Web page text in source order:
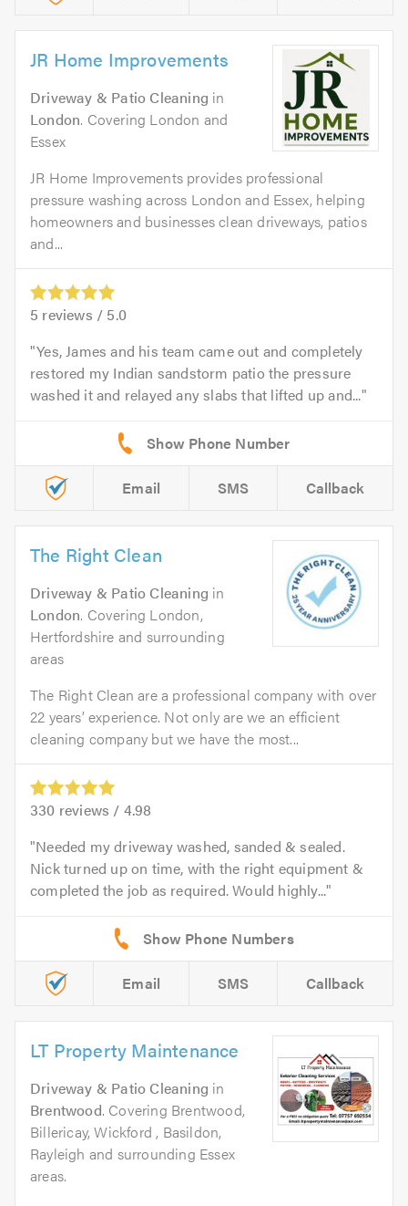
JR Home Improvements
Driveway & Patio Cleaning in
London. Covering London and
Essex
JR Home Improvements provides professional
pressure washing across London and Essex, helping
homeowners and businesses clean driveways, patios
and...
5 reviews / 5.0
Yes, James and his team came out and completely
restored my Indian sandstorm patio the pressure
washed it and relayed any slabs that lifted up and...
Email SMS Callback
The Right Clean
Driveway & Patio Cleaning in
London. Covering London,
Hertfordshire and surrounding
areas
The Right Clean are a professional company with over
22 years’ experience. Not only are we an efficient
cleaning company but we have the most...
330 reviews / 4.98
Needed my driveway washed, sanded & sealed.
Nick turned up on time, with the right equipment &
completed the job as required. Would highly...
Email SMS Callback
LT Property Maintenance
Driveway & Patio Cleaning in
Brentwood. Covering Brentwood,
Billericay, Wickford , Basildon,
Rayleigh and surrounding Essex
areas.